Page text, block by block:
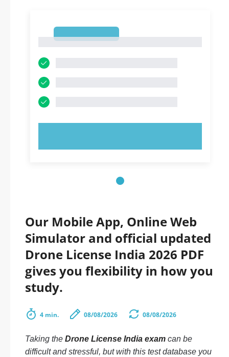
Our Mobile App, Online Web
Simulator and official updated
Drone License India 2026 PDF
gives you flexibility in how you
study.
4 min. 08/08/2026 08/08/2026
Taking the Drone License India exam can be
difficult and stressful, but with this test database you